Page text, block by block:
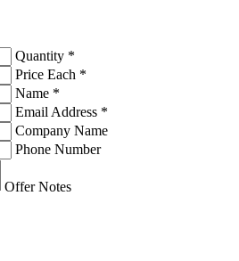
Quantity *
Price Each *
Name *
Email Address *
Company Name
Phone Number
Offer Notes